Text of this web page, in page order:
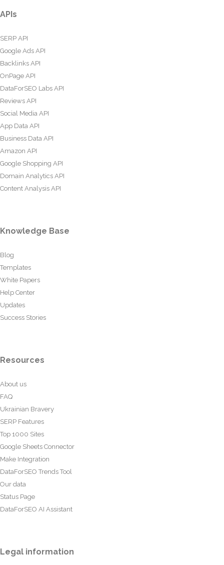
APIs
SERP API
Google Ads API
Backlinks API
OnPage API
DataForSEO Labs API
Reviews API
Social Media API
App Data API
Business Data API
Amazon API
Google Shopping API
Domain Analytics API
Content Analysis API
Knowledge Base
Blog
Templates
White Papers
Help Center
Updates
Success Stories
Resources
About us
FAQ
Ukrainian Bravery
SERP Features
Top 1000 Sites
Google Sheets Connector
Make Integration
DataForSEO Trends Tool
Our data
Status Page
DataForSEO AI Assistant
Legal information